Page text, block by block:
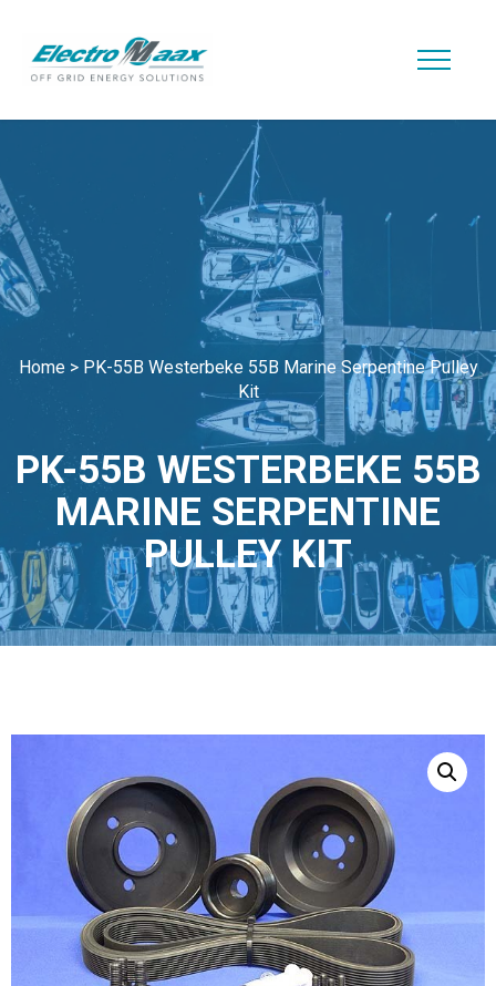
Home> PK-55B Westerbeke 55B Marine Serpentine Pulley
Kit
PK-55B WESTERBEKE 55B
MARINE SERPENTINE
PULLEY KIT